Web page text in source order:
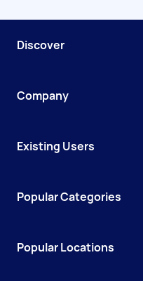
Discover
Company
Existing Users
Popular Categories
Popular Locations